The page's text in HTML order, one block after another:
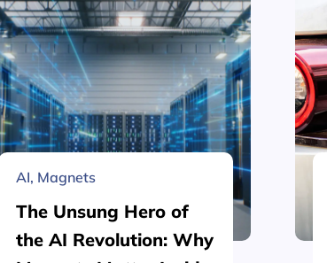
AI, Magnets
The Unsung Hero of
the AI Revolution: Why